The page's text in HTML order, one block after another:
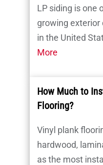
LP siding is one
growing
in the United
More
How Much to
Flooring?
Vinyl plank
hardwood,
as the most